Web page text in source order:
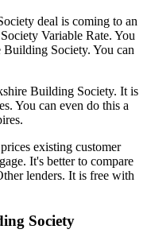
deal is coming to an
Variable Rate. You
Society. You can
Building Society. It is
You can even do this a
existing customer
It's better to compare
lenders. It is free with
Society